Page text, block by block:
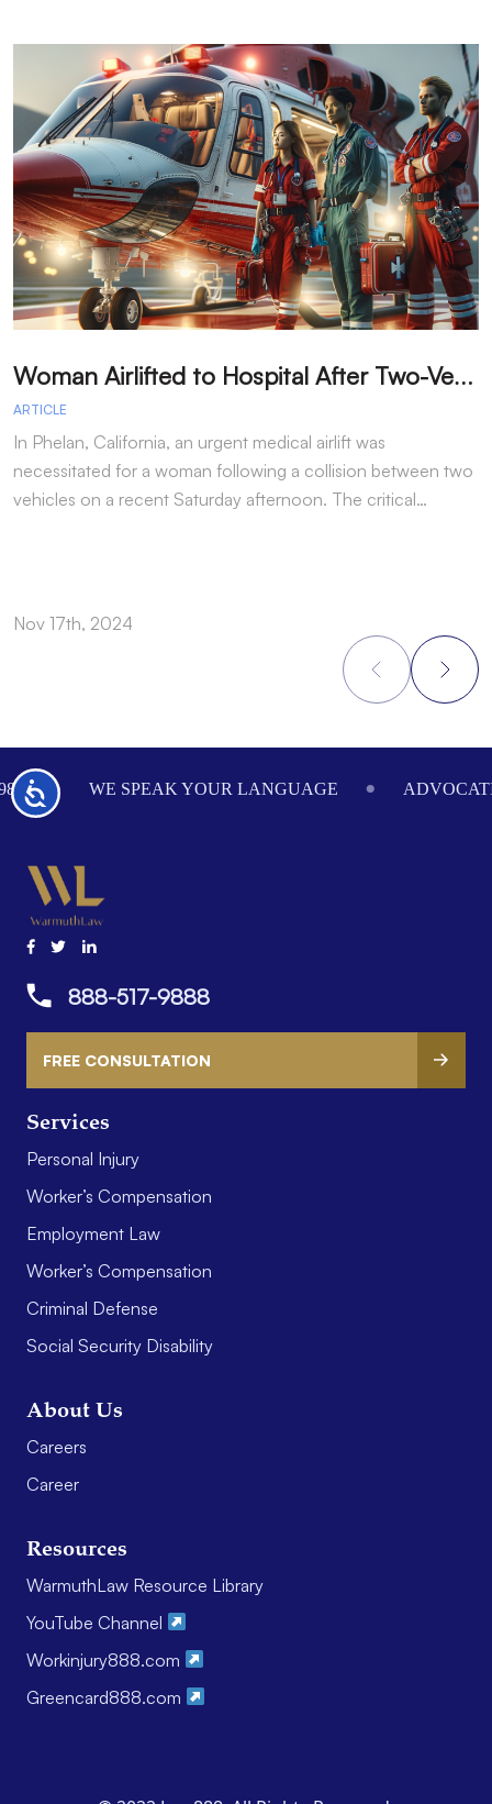
Accessibility
W
oman Airlifted to Hospital After Two-Vehicle Collision in Phelan
ARTICLE
In Phelan, California, an urgent medical airlift was
necessitated for a woman following a collision between two
vehicles on a recent Saturday afternoon. The critical…
Nov 17th, 2024
Footer
WE SPEAK YOUR LANGUAGE
Services
Personal Injury
Worker’s Compensation
Employment Law
Worker’s Compensation
Criminal Defense
Social Security Disability
About Us
Careers
Career
Resources
WarmuthLaw Resource Library
YouTube Channel
Workinjury888.com
Greencard888.com
888-517-9888
FREE CONSULTATION